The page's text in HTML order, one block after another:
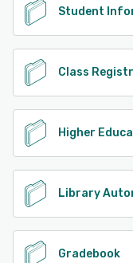
Student
Class
Higher
Library
Gradebook